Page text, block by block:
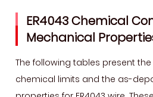
Porosity
Prevention
for
ER4043
Wire
ER4043 Chemical
Mechanical
The following tables present the
chemical limits and the as-